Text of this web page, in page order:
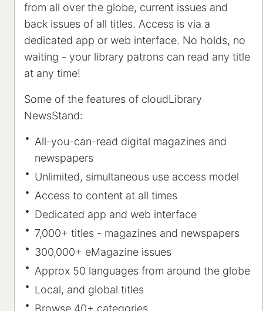
from all over the globe, current issues and
back issues of all titles. Access is via a
dedicated app or web interface. No holds, no
waiting - your library patrons can read any title
at any time!
Some of the features of cloudLibrary
NewsStand:
All-you-can-read digital magazines and
newspapers
Unlimited, simultaneous use access model
Access to content at all times
Dedicated app and web interface
7,000+ titles - magazines and newspapers
300,000+ eMagazine issues
Approx 50 languages from around the globe
Local, and global titles
Browse 40+ categories